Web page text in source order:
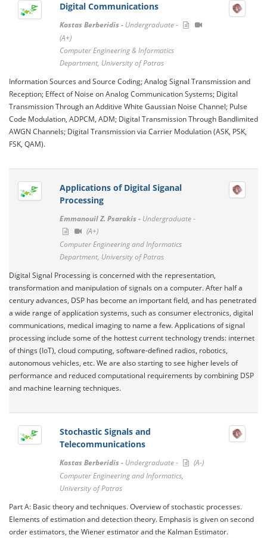
Digital Communications
Kostas Berberidis - Undergraduate -
(A+)
Computer Engineering & Informatics
Department, University of Patras
Information Sources and Source Coding; Analog Signal Transmission and
Reception; Effect of Noise on Analog Communication Systems; Digital
Transmission Through an Additive White Gaussian Noise Channel; Pulse
Code Modulation, ADPCM, ADM; Digital Transmission Through Bandlimited
AWGN Channels; Digital Transmission via Carrier Modulation (ASK, PSK,
FSK, QAM).
Applications of Digital Siganal
Processing
Emmanouil Z. Psarakis - Undergraduate -
(A+)
Computer Engineering and Informatics
Department, University of Patras
Digital Signal Processing is concerned with the representation,
transformation and manipulation of signals on a computer. After half a
century advances, DSP has become an important field, and has penetrated
a wide range of application systems, such as consumer electronics, digital
communications, medical imaging to name a few. Applications of signal
processing include some of the hottest current technology trends: internet
of things (IoT), cloud computing, software-defined radios, robotics,
autonomous vehicles, etc. We are also starting to see higher levels of
performance and reduced computational requirements by combining DSP
and machine learning techniques.
Stochastic Signals and
Telecommunications
Kostas Berberidis - Undergraduate -
(A-)
Computer Engineering and Informatics,
University of Patras
Part A: Basic theory and techniques. Overview of stochastic processes.
Elements of estimation and detection theory. Emphasis is given on second
order estimators, the Wiener estimator and the Kalman Estimator.